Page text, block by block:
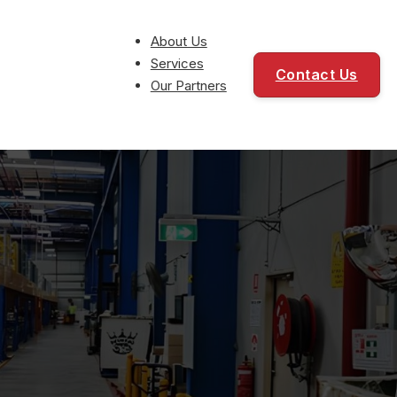
About Us
Services
Our Partners
Contact Us